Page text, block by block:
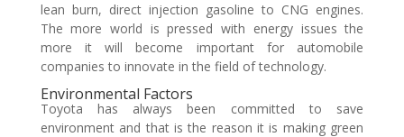
lean burn, direct injection gasoline to CNG engines.
The more world is pressed with energy issues the
more it will become important for automobile
companies to innovate in the field of technology.
Environmental Factors
Toyota has always been committed to save
environment and that is the reason it is making green